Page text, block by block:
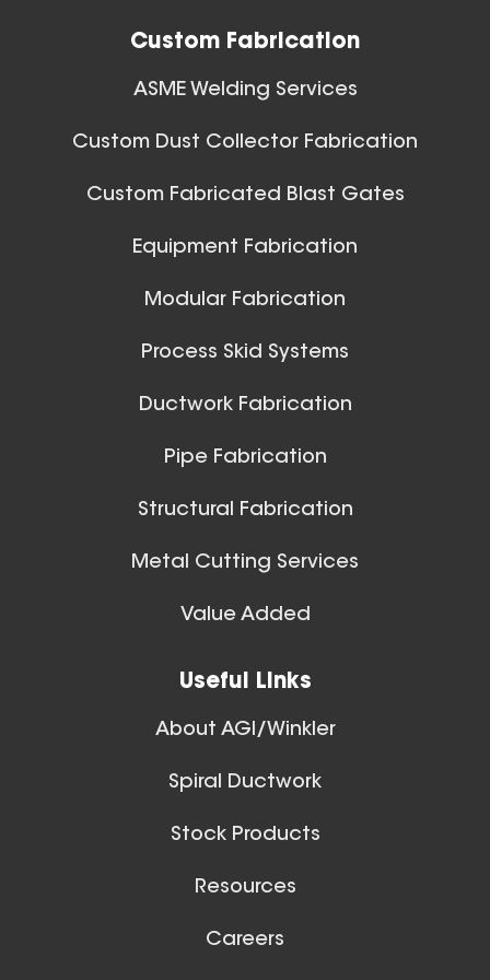
42 Inch (in) Size
Blast Gate
10 Inch (in) Size
Blast Gate
Aluminum Positive Seal
Blast Gate
Spiral Ducts
Custom Fabrication
ASME Welding Services
Custom Dust Collector Fabrication
Custom Fabricated Blast Gates
Equipment Fabrication
Modular Fabrication
Process Skid Systems
Ductwork Fabrication
Pipe Fabrication
Structural Fabrication
Metal Cutting Services
Value Added
Useful Links
About AGI/Winkler
Spiral Ductwork
Stock Products
Resources
Careers